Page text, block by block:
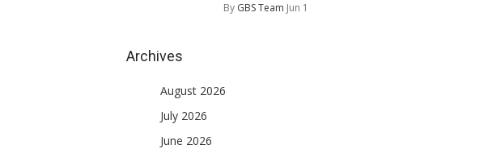
By GBS Team Jun 1
Archives
August 2026
July 2026
June 2026